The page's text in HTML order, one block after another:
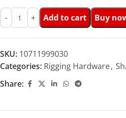
Add to cart Buy
SKU: 10711999030
Categories: Rigging Hardware,
Share: